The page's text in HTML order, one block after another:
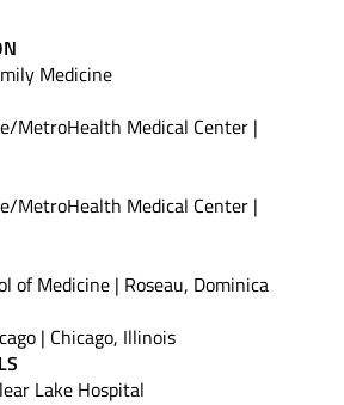
Medicine
MetroHealth Medical Center |
MetroHealth Medical Center |
of Medicine | Roseau, Dominica
| Chicago, Illinois
Lake Hospital